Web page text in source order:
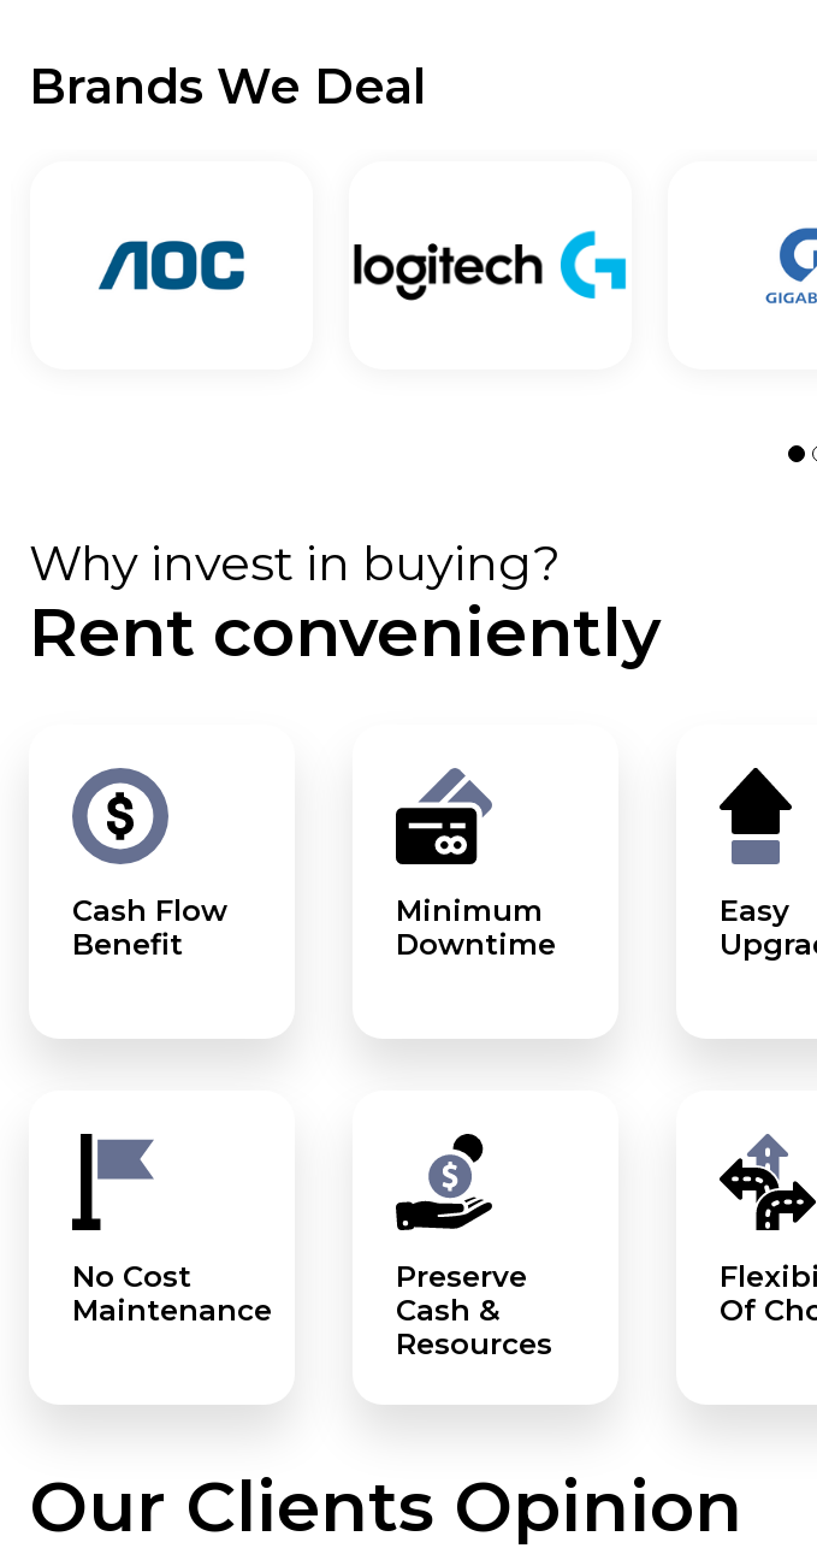
Brands We Deal
Why invest in buying?
Rent conveniently
Cash Flow
Benefit
Minimum
Downtime
Easy
No Cost
Maintenance
Preserve
Cash &
Resources
Of
Our Clients Opinion